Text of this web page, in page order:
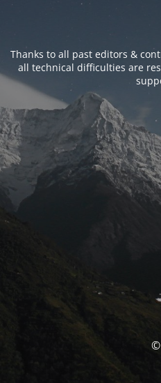
Thanks to all past editors &
all technical difficulties are
©